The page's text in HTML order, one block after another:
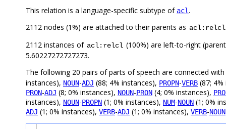
This relation is a language-specific subtype of acl.
2112 nodes (1%) are attached to their parents as acl:relcl
2112 instances of acl:relcl (100%) are left-to-right
5.60227272727273.
The following 20 pairs of parts of speech are connected with
instances), NOUN-ADJ (88; 4% instances), PROPN-VERB (87;
PRON-ADJ (8; 0% instances), NOUN-PRON (4; 0% instances),
instances), NOUN-PROPN (1; 0% instances), NUM-NOUN (1; 0%
ADJ (1; 0% instances), VERB-ADJ (1; 0% instances), VERB-NOUN